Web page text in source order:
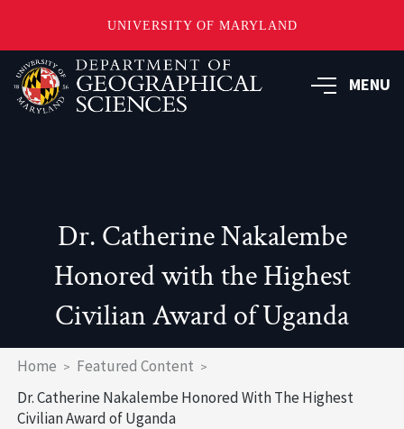
UNIVERSITY OF MARYLAND
Skip
to
main
MENU
Dr. Catherine Nakalembe
Honored with the Highest
Civilian Award of Uganda
Breadcrumb
Home
Featured Content
Dr. Catherine Nakalembe Honored With The Highest
Civilian Award of Uganda